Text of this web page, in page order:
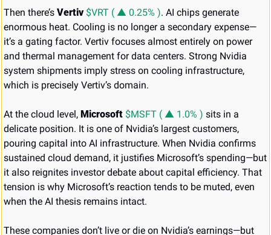
Then there’s Vertiv $VRT ( ▲ 0.25% ). AI chips generate
enormous heat. Cooling is no longer a secondary expense—
it’s a gating factor. Vertiv focuses almost entirely on power
and thermal management for data centers. Strong Nvidia
system shipments imply stress on cooling infrastructure,
which is precisely Vertiv’s domain.
At the cloud level, Microsoft $MSFT ( ▲ 1.0% ) sits in a
delicate position. It is one of Nvidia’s largest customers,
pouring capital into AI infrastructure. When Nvidia confirms
sustained cloud demand, it justifies Microsoft’s spending—but
it also reignites investor debate about capital efficiency. That
tension is why Microsoft’s reaction tends to be muted, even
when the AI thesis remains intact.
These companies don’t live or die on Nvidia’s earnings—but